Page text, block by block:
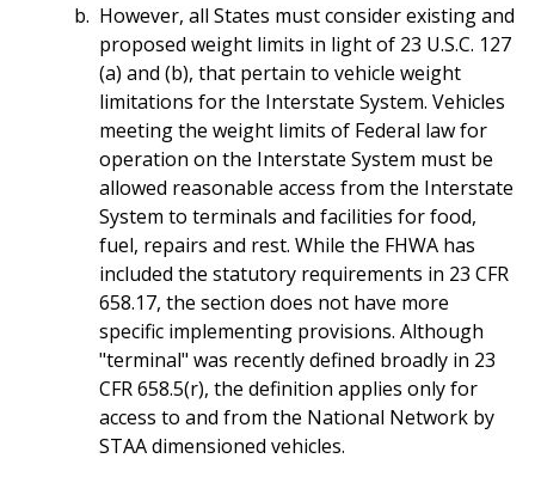
However, all States must consider existing and
proposed weight limits in light of 23 U.S.C. 127
(a) and (b), that pertain to vehicle weight
limitations for the Interstate System. Vehicles
meeting the weight limits of Federal law for
operation on the Interstate System must be
allowed reasonable access from the Interstate
System to terminals and facilities for food,
fuel, repairs and rest. While the FHWA has
included the statutory requirements in 23 CFR
658.17, the section does not have more
specific implementing provisions. Although
"terminal" was recently defined broadly in 23
CFR 658.5(r), the definition applies only for
access to and from the National Network by
STAA dimensioned vehicles.